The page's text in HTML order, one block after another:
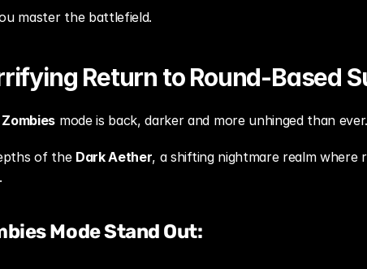
master the battlefield.
Return to Round-Based
mode is back, darker and more unhinged than ever.
of the Dark Aether, a shifting nightmare realm where
Mode Stand Out: